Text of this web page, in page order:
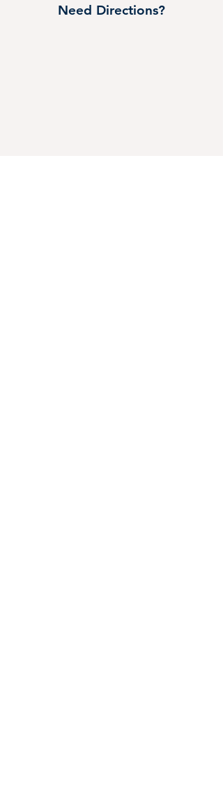
Need Directions?